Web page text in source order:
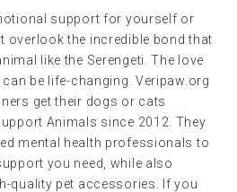
support for yourself or
overlook the incredible bond that
like the Serengeti. The love
be life-changing. Veripaw.org
get their dogs or cats
Animals since 2012. They
mental health professionals to
you need, while also
quality pet accessories. If you